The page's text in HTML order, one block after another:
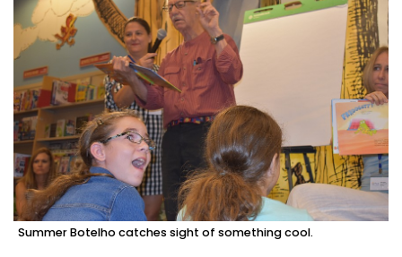
Summer Botelho catches sight of something cool.